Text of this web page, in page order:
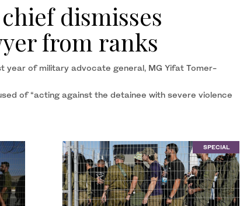
dismisses
from ranks
year of military advocate general, MG Yifat Tomer-
of “acting against the detainee with severe violence
SPECIAL